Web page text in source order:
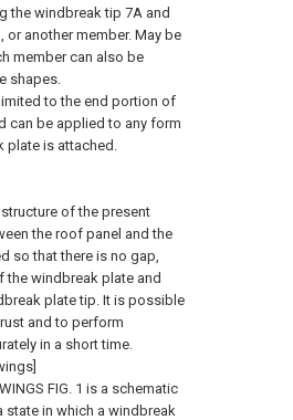
the windbreak tip 7A and
another member. May be
member can also be
shapes.
to the end portion of
can be applied to any form
plate is attached.
of the present
the roof panel and the
so that there is no gap,
the windbreak plate and
plate tip. It is possible
and to perform
in a short time.
FIG. 1 is a schematic
state in which a windbreak